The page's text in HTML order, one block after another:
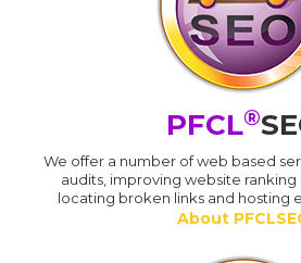
PFCL®
We offer a number of web based
audits, improving website ranking
locating broken links and hosting
About